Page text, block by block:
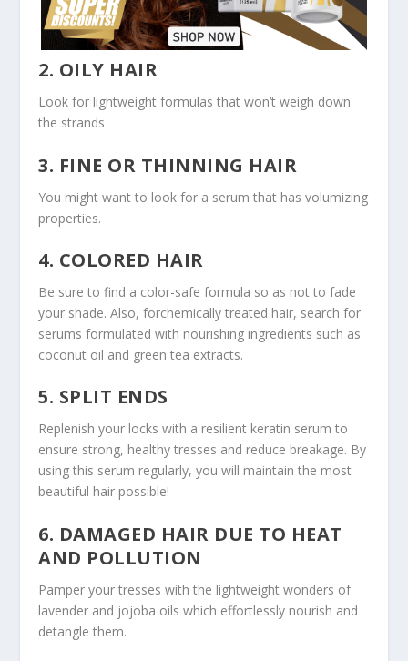
2. OILY HAIR
Look for lightweight formulas that won’t weigh down
the strands
3. FINE OR THINNING HAIR
You might want to look for a serum that has volumizing
properties.
4. COLORED HAIR
Be sure to find a color-safe formula so as not to fade
your shade. Also, forchemically treated hair, search for
serums formulated with nourishing ingredients such as
coconut oil and green tea extracts.
5. SPLIT ENDS
Replenish your locks with a resilient keratin serum to
ensure strong, healthy tresses and reduce breakage. By
using this serum regularly, you will maintain the most
beautiful hair possible!
6. DAMAGED HAIR DUE TO HEAT
AND POLLUTION
Pamper your tresses with the lightweight wonders of
lavender and jojoba oils which effortlessly nourish and
detangle them.